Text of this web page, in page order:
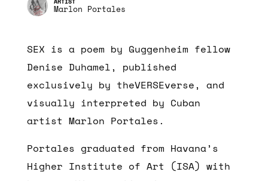
Marlon Portales
SEX is a poem by Guggenheim fellow
Denise Duhamel, published
exclusively by theVERSEverse, and
visually interpreted by Cuban
artist Marlon Portales.
Portales graduated from Havana’s
Higher Institute of Art (ISA) with